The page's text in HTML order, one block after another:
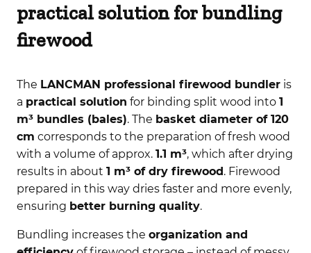
practical solution for bundling
firewood
The LANCMAN professional firewood bundleris
a practical solution for binding split wood into 1
m³ bundles (bales). The basket diameter of 120
cm corresponds to the preparation of fresh wood
with a volume of approx. 1.1 m³, which after drying
results in about 1 m³ of dry firewood. Firewood
prepared in this way dries faster and more evenly,
ensuring better burning quality.
Bundling increases the organization and